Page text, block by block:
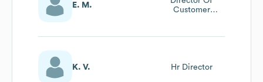
E. M.
Customer
K. V. Hr Director